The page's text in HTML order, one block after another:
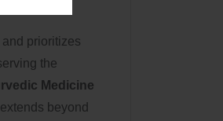
prioritizes
the
Medicine
beyond